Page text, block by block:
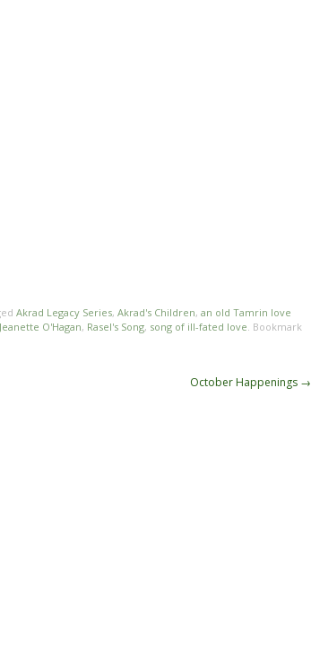
Akrad Legacy Series, Akrad's Children, an old Tamrin love
O'Hagan, Rasel's Song, song of ill-fated love. Bookmark
October Happenings →